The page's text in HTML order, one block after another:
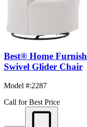
Best® Home
Swivel Glider Chair
Model #:2287
Call for Best Price